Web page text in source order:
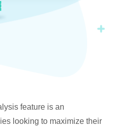
feature is an
looking to maximize their